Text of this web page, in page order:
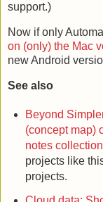
support.)
Now if only
on (only) the Mac
new Android
See also
Beyond
(concept map)
notes collection
projects like
projects.